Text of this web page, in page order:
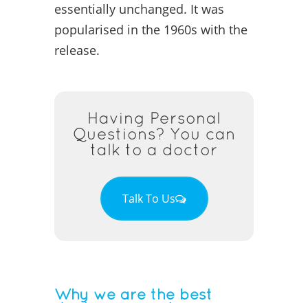
essentially unchanged. It was
popularised in the 1960s with the
release.
Having Personal
Questions? You can
talk to a doctor
Talk To Us
Why we are the best